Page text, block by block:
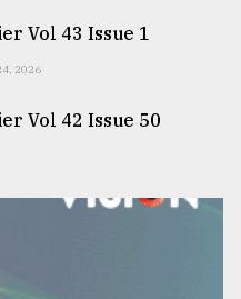
Vol 43 Issue 1
2026
Vol 42 Issue 50